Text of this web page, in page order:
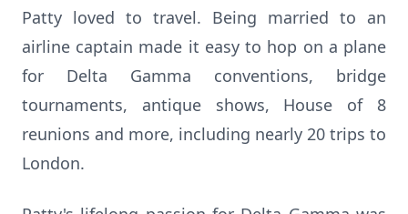
Patty loved to travel. Being married to an
airline captain made it easy to hop on a plane
for Delta Gamma conventions, bridge
tournaments, antique shows, House of 8
reunions and more, including nearly 20 trips to
London.